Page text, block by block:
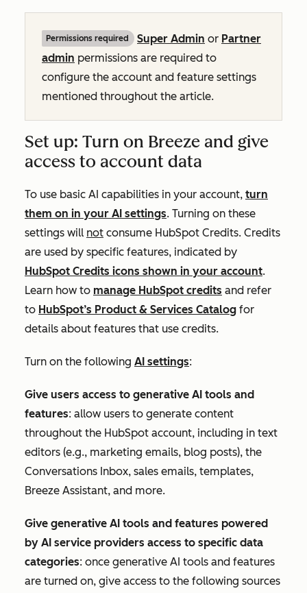
Permissions required Super Admin or Partner
admin permissions are required to
configure the account and feature settings
mentioned throughout the article.
Set up: Turn on Breeze and give
access to account data
To use basic AI capabilities in your account, turn
them on in your AI settings. Turning on these
settings will not consume HubSpot Credits. Credits
are used by specific features, indicated by
HubSpot Credits icons shown in your account.
Learn how to manage HubSpot credits and refer
to HubSpot’s Product & Services Catalog for
details about features that use credits.
Turn on the following AI settings:
Give users access to generative AI tools and
features: allow users to generate content
throughout the HubSpot account, including in text
editors (e.g., marketing emails, blog posts), the
Conversations Inbox, sales emails, templates,
Breeze Assistant, and more.
Give generative AI tools and features powered
by AI service providers access to specific data
categories: once generative AI tools and features
are turned on, give access to the following sources